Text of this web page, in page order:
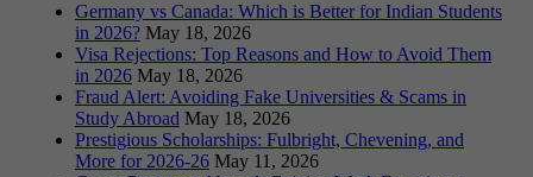
Germany vs Canada: Which is Better for Indian Students
in 2026? May 18, 2026
Visa Rejections: Top Reasons and How to Avoid Them
in 2026 May 18, 2026
Fraud Alert: Avoiding Fake Universities & Scams in
Study Abroad May 18, 2026
Prestigious Scholarships: Fulbright, Chevening, and
More for 2026-26 May 11, 2026